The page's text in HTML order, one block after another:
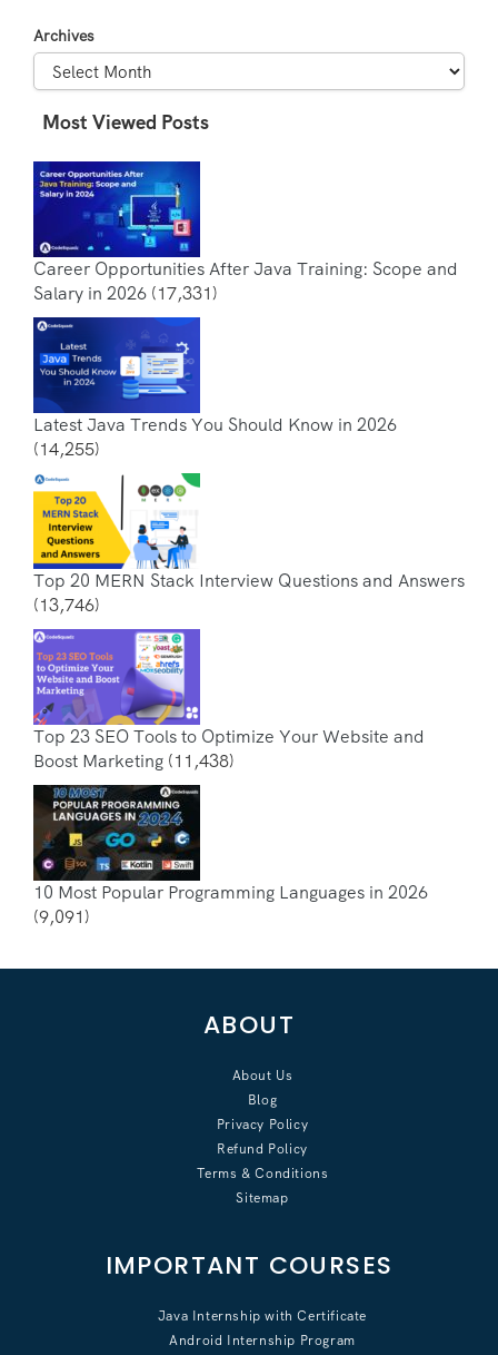
Archives
Most Viewed Posts
Career Opportunities After Java Training: Scope and
Salary in 2026 (17,331)
Latest Java Trends You Should Know in 2026
(14,255)
Top 20 MERN Stack Interview Questions and Answers
(13,746)
Top 23 SEO Tools to Optimize Your Website and
Boost Marketing (11,438)
10 Most Popular Programming Languages in 2026
(9,091)
ABOUT
About Us
Blog
Privacy Policy
Refund Policy
Terms & Conditions
Sitemap
IMPORTANT COURSES
Java Internship with Certificate
Android Internship Program